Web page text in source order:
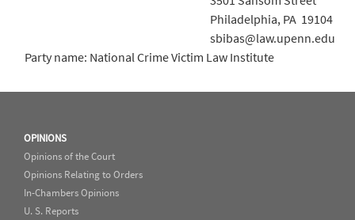
Philadelphia, PA 19104
sbibas@law.upenn.edu
Party name: National Crime Victim Law Institute
OPINIONS
Opinions of the Court
Opinions Relating to Orders
In-Chambers Opinions
U. S. Reports